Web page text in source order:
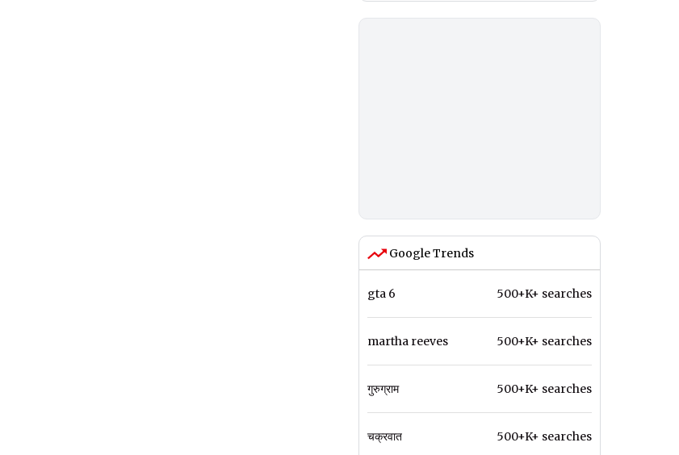
Google Trends
gta 6 500+K+ searches
martha reeves 500+K+ searches
गुरुग्राम 500+K+ searches
चक्रवात 500+K+ searches